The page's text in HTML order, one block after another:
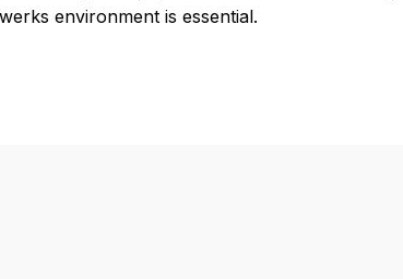
environment is essential.